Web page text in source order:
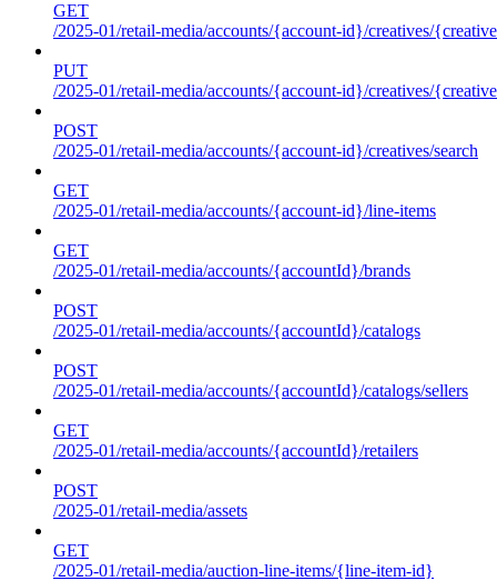
GET
/2025-01/retail-media/accounts/{account-id}/creatives/
PUT
/2025-01/retail-media/accounts/{account-id}/creatives/
POST
/2025-01/retail-media/accounts/{account-id}/creatives/search
GET
/2025-01/retail-media/accounts/{account-id}/line-items
GET
/2025-01/retail-media/accounts/{accountId}/brands
POST
/2025-01/retail-media/accounts/{accountId}/catalogs
POST
/2025-01/retail-media/accounts/{accountId}/catalogs/sellers
GET
/2025-01/retail-media/accounts/{accountId}/retailers
POST
/2025-01/retail-media/assets
GET
/2025-01/retail-media/auction-line-items/{line-item-id}